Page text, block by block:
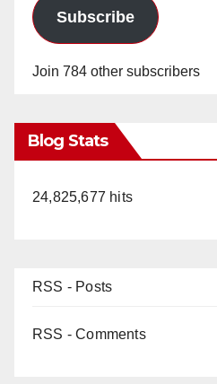
Subscribe
Join 784 other subscribers
Blog Stats
24,825,677 hits
RSS - Posts
RSS - Comments